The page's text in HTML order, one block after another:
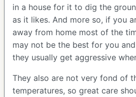
in a house for it to dig the
as it likes. And more so, if you
away from home most of the
may not be the best for you
they usually get aggressive
They also are not very fond of
temperatures, so great care